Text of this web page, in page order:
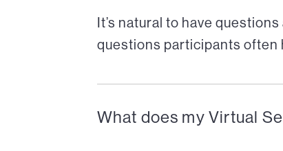
It’s natural to have
questions participants often
What does my Virtual